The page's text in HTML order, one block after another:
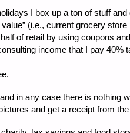
I box up a ton of stuff
(i.e., current grocery
of retail by using coupons
income that I pay
in any case there is nothing
and get a receipt from